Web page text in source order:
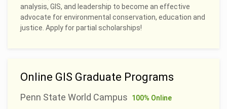
analysis, GIS, and leadership to become an effective
advocate for environmental conservation, education and
justice. Apply for partial scholarships!
Online GIS Graduate Programs
Penn State World Campus
100% Online